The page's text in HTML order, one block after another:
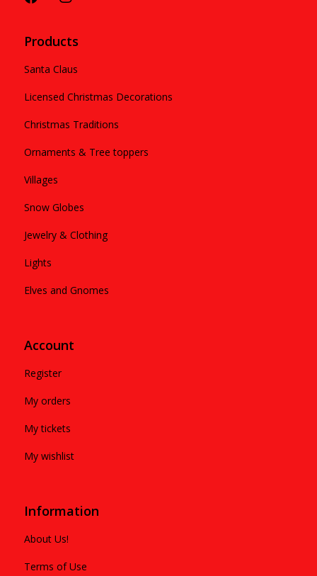
Products
Santa Claus
Licensed Christmas Decorations
Christmas Traditions
Ornaments & Tree toppers
Villages
Snow Globes
Jewelry & Clothing
Lights
Elves and Gnomes
Account
Register
My orders
My tickets
My wishlist
Information
About Us!
Terms of Use